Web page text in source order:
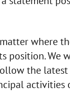
where
position. We
the